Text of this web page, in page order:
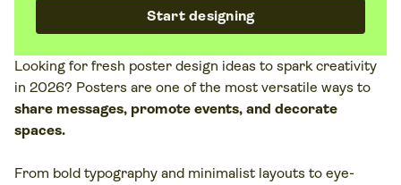
Start designing
Looking for fresh poster design ideas to spark creativity
in 2026? Posters are one of the most versatile ways to
share messages, promote events, and decorate
spaces.
From bold typography and minimalist layouts to eye-